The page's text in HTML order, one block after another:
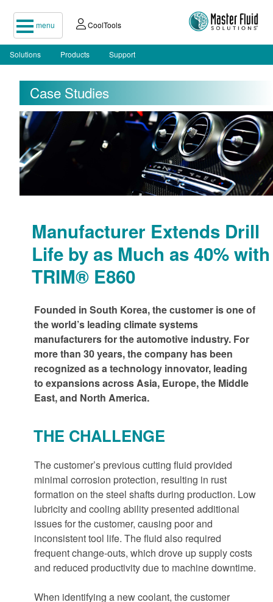
menu CoolTools
Solutions Products Support
Case Studies
Manufacturer Extends Drill
Life by as Much as 40% with
TRIM® E860
Founded in South Korea, the customer is one of
the world’s leading climate systems
manufacturers for the automotive industry. For
more than 30 years, the company has been
recognized as a technology innovator, leading
to expansions across Asia, Europe, the Middle
East, and North America.
THE CHALLENGE
The customer’s previous cutting fluid provided
minimal corrosion protection, resulting in rust
formation on the steel shafts during production. Low
lubricity and cooling ability presented additional
issues for the customer, causing poor and
inconsistent tool life. The fluid also required
frequent change-outs, which drove up supply costs
and reduced productivity due to machine downtime.
When identifying a new coolant, the customer